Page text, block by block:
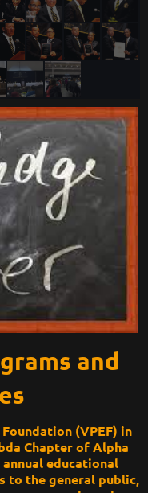
and
(VPEF) in
Chapter of Alpha
educational
to the general public,